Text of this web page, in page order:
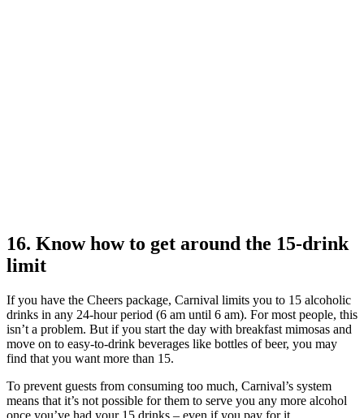
16. Know how to get around the 15-drink
limit
If you have the Cheers package, Carnival limits you to 15 alcoholic
drinks in any 24-hour period (6 am until 6 am). For most people, this
isn’t a problem. But if you start the day with breakfast mimosas and
move on to easy-to-drink beverages like bottles of beer, you may
find that you want more than 15.
To prevent guests from consuming too much, Carnival’s system
means that it’s not possible for them to serve you any more alcohol
once you’ve had your 15 drinks – even if you pay for it.